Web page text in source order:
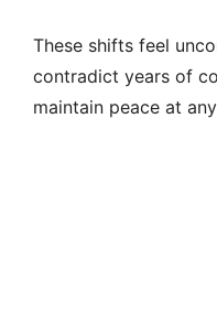
These shifts feel
contradict years of
maintain peace at